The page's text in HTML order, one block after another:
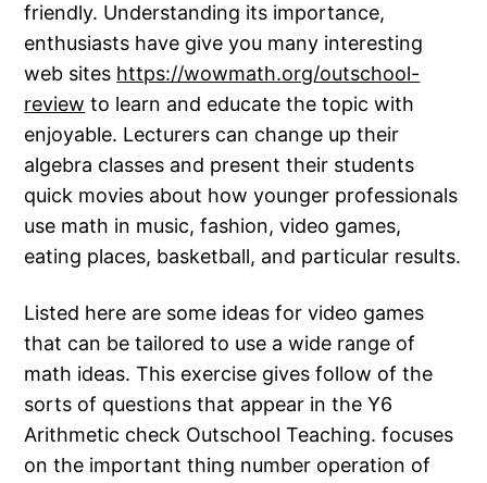
friendly. Understanding its importance,
enthusiasts have give you many interesting
web sites https://wowmath.org/outschool-
review to learn and educate the topic with
enjoyable. Lecturers can change up their
algebra classes and present their students
quick movies about how younger professionals
use math in music, fashion, video games,
eating places, basketball, and particular results.
Listed here are some ideas for video games
that can be tailored to use a wide range of
math ideas. This exercise gives follow of the
sorts of questions that appear in the Y6
Arithmetic check Outschool Teaching. focuses
on the important thing number operation of